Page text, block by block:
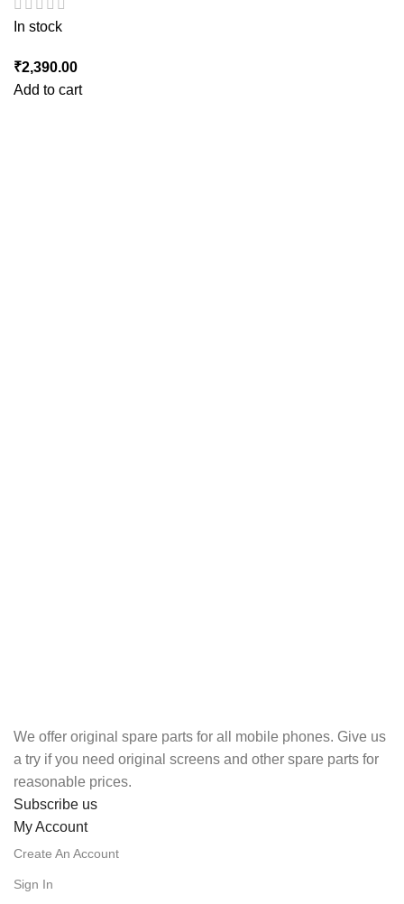
In stock
₹2,390.00
Add to cart
We offer original spare parts for all mobile phones. Give us
a try if you need original screens and other spare parts for
reasonable prices.
Subscribe us
My Account
Create An Account
Sign In